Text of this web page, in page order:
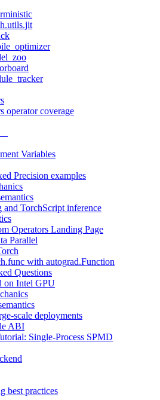
operator coverage
Variables
Precision examples
and TorchScript inference
Operators Landing Page
Parallel
with autograd.Function
Questions
on Intel GPU
scale deployments
ABI
Single-Process SPMD
best practices